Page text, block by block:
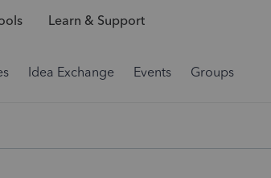
Learn & Support
Idea Exchange Events Groups